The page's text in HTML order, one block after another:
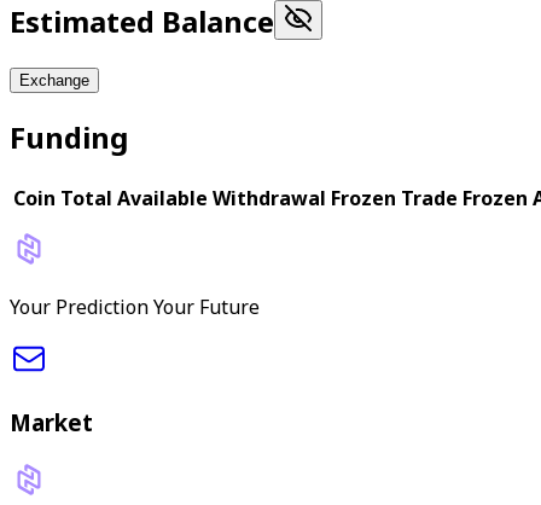
Estimated Balance
Exchange
Funding
Coin Total Available Withdrawal Frozen Trade Frozen
Your Prediction Your Future
Market